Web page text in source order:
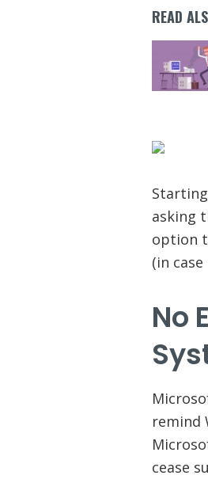
READ
asking
option
(in
No
remind
cease